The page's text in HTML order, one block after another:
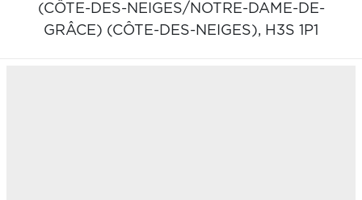
(CÔTE-DES-NEIGES/NOTRE-DAME-DE-
GRÂCE) (CÔTE-DES-NEIGES), H3S 1P1